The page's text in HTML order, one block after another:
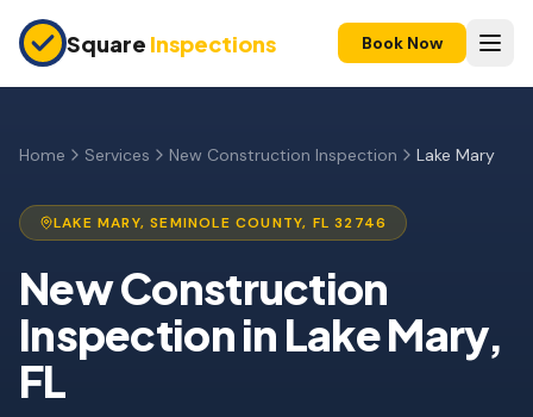
Square Inspections Book Now
Pre-Purchase Inspection
11-Month Warranty
Condo Inspection
Pre-Listing Inspection
Investment Property
Home Services New Construction Inspection Lake Mary
LAKE MARY,SEMINOLE COUNTY, FL 32746
New Construction
Inspectionin Lake Mary,
FL